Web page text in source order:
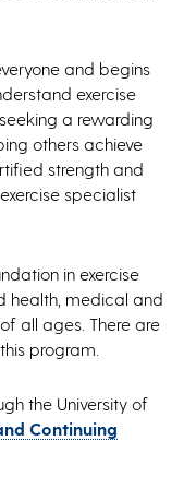
and begins
exercise
a rewarding
others achieve
strength and
specialist
in exercise
health, medical and
all ages. There are
program.
the University of
Continuing